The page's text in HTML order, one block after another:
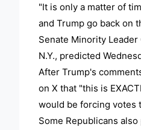
"It is only a matter of
and Trump go back on
Senate Minority
N.Y., predicted
After Trump's
on X that "this is
would be forcing votes
Some Republicans